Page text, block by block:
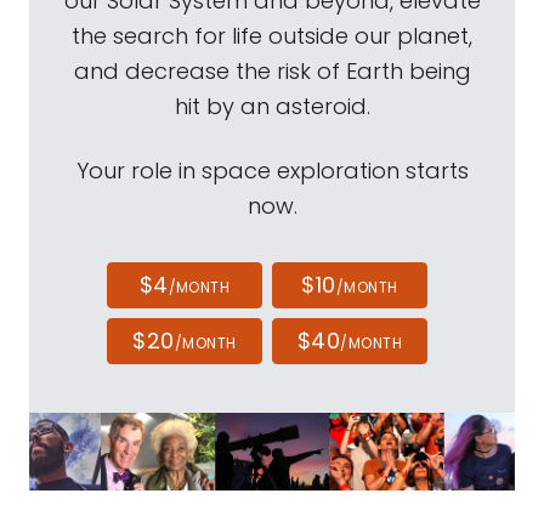
the search for life outside our planet,
and decrease the risk of Earth being
hit by an asteroid.
Your role in space exploration starts
now.
$4/MONTH $10/MONTH
$20/MONTH $40/MONTH